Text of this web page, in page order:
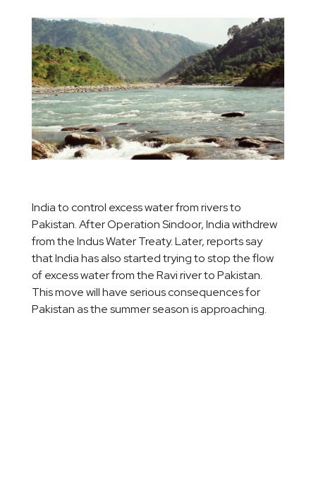
India to control excess water from rivers to
Pakistan. After Operation Sindoor, India withdrew
from the Indus Water Treaty. Later, reports say
that India has also started trying to stop the flow
of excess water from the Ravi river to Pakistan.
This move will have serious consequences for
Pakistan as the summer season is approaching.